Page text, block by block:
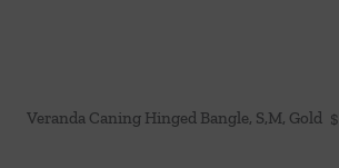
Veranda Caning Hinged Bangle, S,M, Gold $